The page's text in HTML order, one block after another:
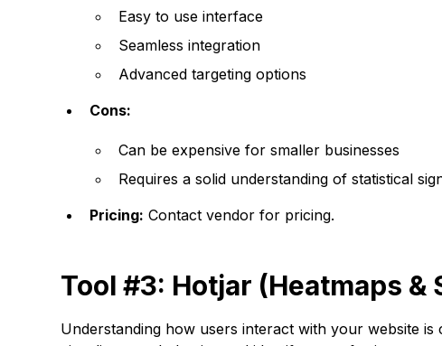
Easy to use interface
Seamless integration
Advanced targeting options
Cons:
Can be expensive for smaller businesses
Requires a solid understanding of statistical
Pricing: Contact vendor for pricing.
Tool #3: Hotjar (Heatmaps &
Understanding how users interact with your website